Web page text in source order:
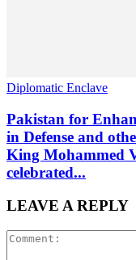
Diplomatic Enclave
Pakistan for
in Defense and
King Mohammed
celebrated...
LEAVE A REPLY